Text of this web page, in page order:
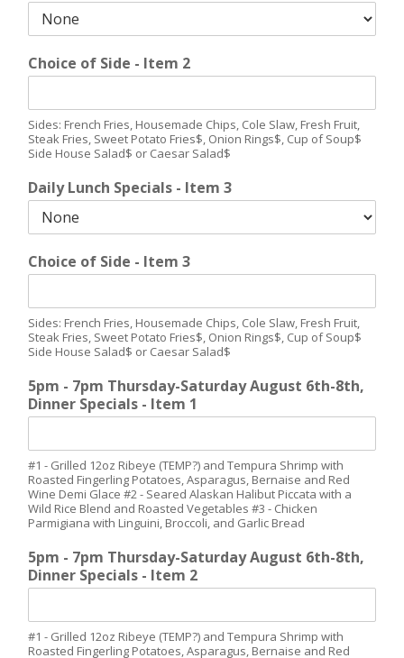
Choice of Side - Item 2
Sides: French Fries, Housemade Chips, Cole Slaw, Fresh Fruit,
Steak Fries, Sweet Potato Fries$, Onion Rings$, Cup of Soup$
Side House Salad$ or Caesar Salad$
Daily Lunch Specials - Item 3
Choice of Side - Item 3
Sides: French Fries, Housemade Chips, Cole Slaw, Fresh Fruit,
Steak Fries, Sweet Potato Fries$, Onion Rings$, Cup of Soup$
Side House Salad$ or Caesar Salad$
5pm - 7pm Thursday-Saturday August 6th-8th,
Dinner Specials - Item 1
#1 - Grilled 12oz Ribeye (TEMP?) and Tempura Shrimp with
Roasted Fingerling Potatoes, Asparagus, Bernaise and Red
Wine Demi Glace #2 - Seared Alaskan Halibut Piccata with a
Wild Rice Blend and Roasted Vegetables #3 - Chicken
Parmigiana with Linguini, Broccoli, and Garlic Bread
5pm - 7pm Thursday-Saturday August 6th-8th,
Dinner Specials - Item 2
#1 - Grilled 12oz Ribeye (TEMP?) and Tempura Shrimp with
Roasted Fingerling Potatoes, Asparagus, Bernaise and Red